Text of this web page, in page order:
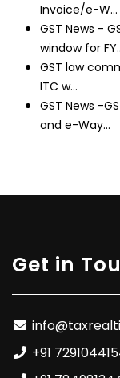
Invoice/e-W...
GST News -
window for
GST law
ITC w...
GST News -
and e-Way...
Get in
+91